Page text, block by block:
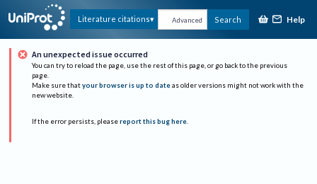
Literature citations Advanced Search Help
An unexpected issue occurred
You can try to reload the page, use the rest of this page, or go back to the previous
page.
Make sure that your browser is up to date as older versions might not work with the
new website.
If the error persists, please report this bug here.